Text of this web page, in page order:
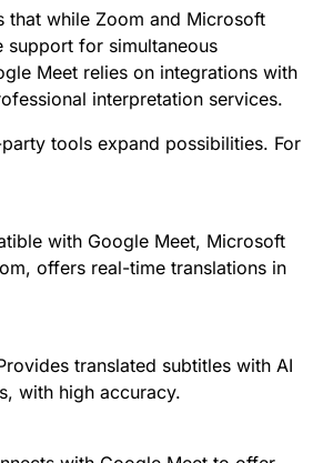
that while Zoom and Microsoft
support for simultaneous
Meet relies on integrations with
interpretation services.
tools expand possibilities. For
with Google Meet, Microsoft
offers real-time translations in
translated subtitles with AI
with high accuracy.